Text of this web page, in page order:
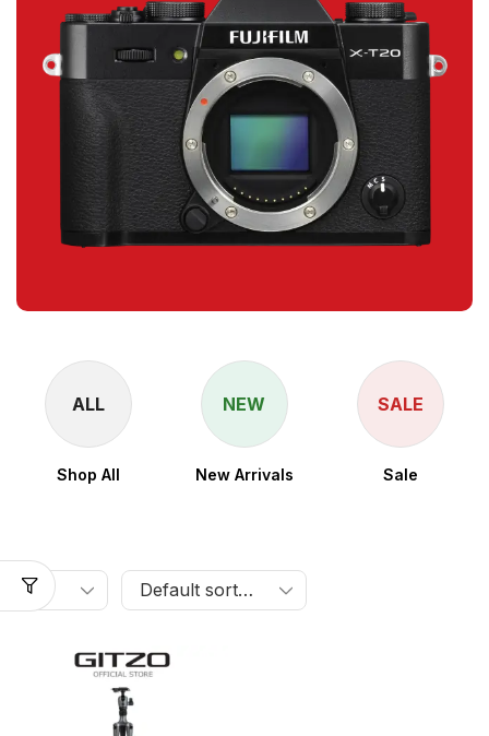
ALL
Shop All
NEW
New Arrivals
SALE
Sale